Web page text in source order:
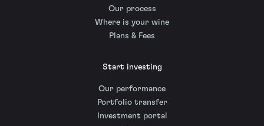
Our process
Where is your wine
Plans & Fees
Start investing
Our performance
Portfolio transfer
Investment portal